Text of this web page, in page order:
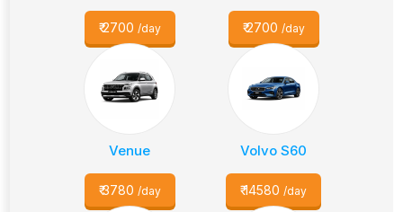
₹2700 /day ₹2700 /day
Venue
₹3780 /day
Volvo S60
₹14580 /day